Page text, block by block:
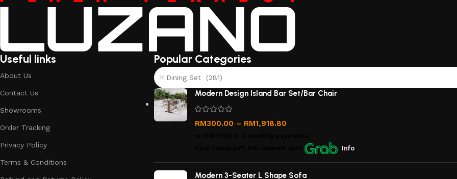
Useful links
About Us
Contact Us
Showrooms
Order Tracking
Privacy Policy
Terms & Conditions
Popular Categories
Dining Set (281)
Modern Design Island Bar Set/Bar Chair
RM300.00 – RM1,918.80
with Info
Modern 3-Seater L Shape Sofa